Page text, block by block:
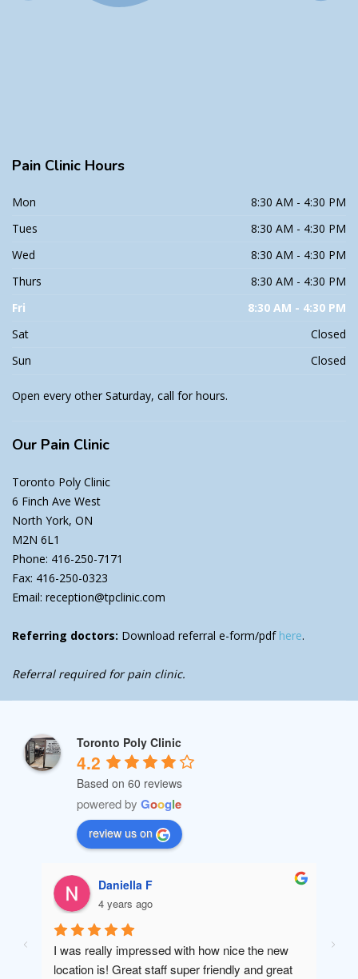
Pain Clinic Hours
Mon
8:30 AM - 4:30 PM
Tues
8:30 AM - 4:30 PM
Wed
8:30 AM - 4:30 PM
Thurs
8:30 AM - 4:30 PM
Fri
8:30 AM - 4:30 PM
Sat
Closed
Sun
Closed
Open every other Saturday, call for hours.
Our Pain Clinic
Toronto Poly Clinic
6 Finch Ave West
North York, ON
M2N 6L1
Phone: 416-250-7171
Fax: 416-250-0323
Email: reception@tpclinic.com
Referring doctors: Download referral e-form/pdf here.
Referral required for pain clinic.
Toronto Poly Clinic
4.2
Based on 60 reviews
powered by Google
review us on
Daniella F
4 years ago
I was really impressed with how nice the new
location is! Great staff super friendly and great